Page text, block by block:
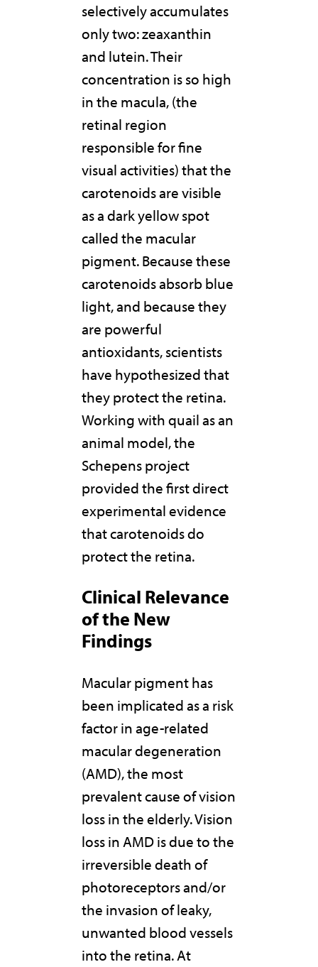
selectively accumulates
only two: zeaxanthin
and lutein. Their
concentration is so high
in the macula, (the
retinal region
responsible for fine
visual activities) that the
carotenoids are visible
as a dark yellow spot
called the macular
pigment. Because these
carotenoids absorb blue
light, and because they
are powerful
antioxidants, scientists
have hypothesized that
they protect the retina.
Working with quail as an
animal model, the
Schepens project
provided the first direct
experimental evidence
that carotenoids do
protect the retina.
Clinical Relevance
of the New
Findings
Macular pigment has
been implicated as a risk
factor in age-related
macular degeneration
(AMD), the most
prevalent cause of vision
loss in the elderly. Vision
loss in AMD is due to the
irreversible death of
photoreceptors and/or
the invasion of leaky,
unwanted blood vessels
into the retina. At